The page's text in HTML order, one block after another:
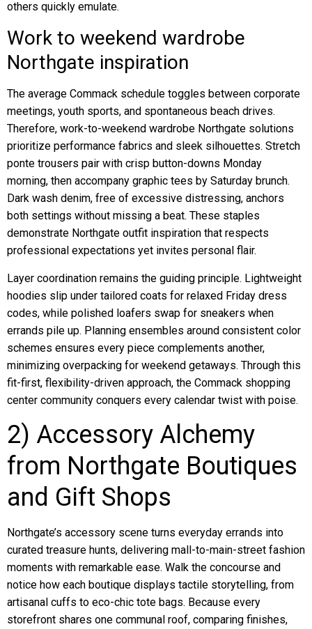
others quickly emulate.
Work to weekend wardrobe
Northgate inspiration
The average Commack schedule toggles between corporate
meetings, youth sports, and spontaneous beach drives.
Therefore, work-to-weekend wardrobe Northgate solutions
prioritize performance fabrics and sleek silhouettes. Stretch
ponte trousers pair with crisp button-downs Monday
morning, then accompany graphic tees by Saturday brunch.
Dark wash denim, free of excessive distressing, anchors
both settings without missing a beat. These staples
demonstrate Northgate outfit inspiration that respects
professional expectations yet invites personal flair.
Layer coordination remains the guiding principle. Lightweight
hoodies slip under tailored coats for relaxed Friday dress
codes, while polished loafers swap for sneakers when
errands pile up. Planning ensembles around consistent color
schemes ensures every piece complements another,
minimizing overpacking for weekend getaways. Through this
fit-first, flexibility-driven approach, the Commack shopping
center community conquers every calendar twist with poise.
2) Accessory Alchemy
from Northgate Boutiques
and Gift Shops
Northgate’s accessory scene turns everyday errands into
curated treasure hunts, delivering mall-to-main-street fashion
moments with remarkable ease. Walk the concourse and
notice how each boutique displays tactile storytelling, from
artisanal cuffs to eco-chic tote bags. Because every
storefront shares one communal roof, comparing finishes,